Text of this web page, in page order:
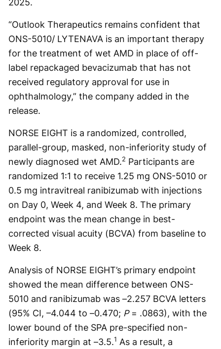
2025.
“Outlook Therapeutics remains confident that
ONS-5010/ LYTENAVA is an important therapy
for the treatment of wet AMD in place of off-
label repackaged bevacizumab that has not
received regulatory approval for use in
ophthalmology,” the company added in the
release.
NORSE EIGHT is a randomized, controlled,
parallel-group, masked, non-inferiority study of
newly diagnosed wet AMD.2 Participants are
randomized 1:1 to receive 1.25 mg ONS-5010 or
0.5 mg intravitreal ranibizumab with injections
on Day 0, Week 4, and Week 8. The primary
endpoint was the mean change in best-
corrected visual acuity (BCVA) from baseline to
Week 8.
Analysis of NORSE EIGHT’s primary endpoint
showed the mean difference between ONS-
5010 and ranibizumab was –2.257 BCVA letters
(95% CI, –4.044 to –0.470; P= .0863), with the
lower bound of the SPA pre-specified non-
inferiority margin at –3.5.1 As a result, a